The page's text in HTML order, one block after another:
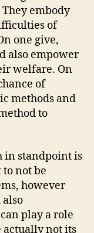
embody
of
one give,
also empower
welfare. On
of
methods and
to
in standpoint is
not be
however
play a role
not its